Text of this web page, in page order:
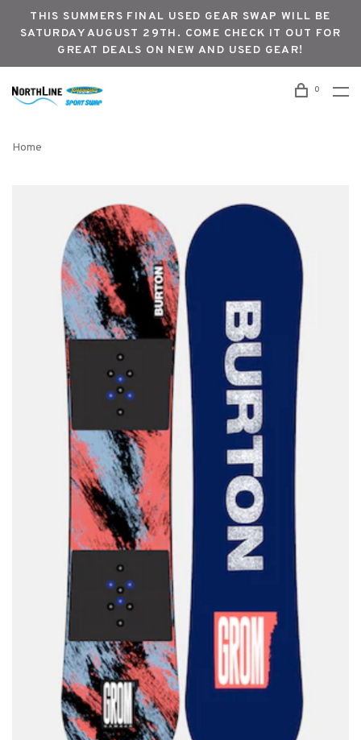
THIS SUMMERS FINAL USED GEAR SWAP WILL BE
SATURDAY AUGUST 29TH. COME CHECK IT OUT FOR
GREAT DEALS ON NEW AND USED GEAR!
0
Home